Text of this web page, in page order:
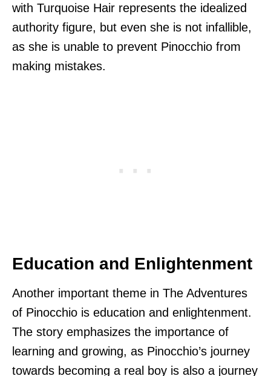
with Turquoise Hair represents the idealized
authority figure, but even she is not infallible,
as she is unable to prevent Pinocchio from
making mistakes.
Education and Enlightenment
Another important theme in The Adventures
of Pinocchio is education and enlightenment.
The story emphasizes the importance of
learning and growing, as Pinocchio’s journey
towards becoming a real boy is also a journey